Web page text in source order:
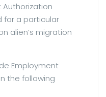
for a particular
alien’s migration
Employment
the following